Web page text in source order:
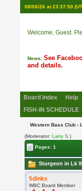
08/06/26 at 23:37:51
Welcome, Guest.
News: See
and details.
Board Index Help
FISH-IN SCHEDULE
Western Bass Club›
(Moderator:Larry S.)
Pages: 1
Sturgeon in Lk
5dinks
WBC Board Member